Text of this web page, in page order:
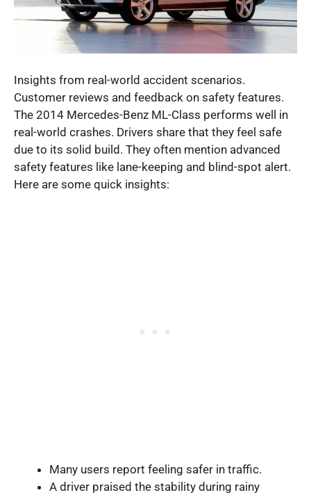
Insights from real-world accident scenarios.
Customer reviews and feedback on safety features.
The 2014 Mercedes-Benz ML-Class performs well in
real-world crashes. Drivers share that they feel safe
due to its solid build. They often mention advanced
safety features like lane-keeping and blind-spot alert.
Here are some quick insights:
Many users report feeling safer in traffic.
A driver praised the stability during rainy